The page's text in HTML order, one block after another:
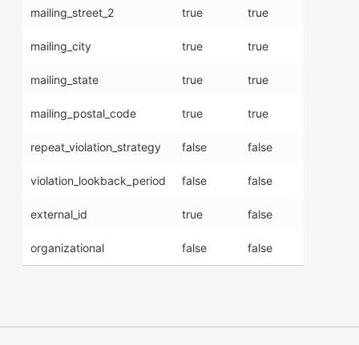
mailing_street_2 true true
mailing_city true true
mailing_state true true
mailing_postal_code true true
repeat_violation_strategy false false
violation_lookback_period false false
external_id true false
organizational false false